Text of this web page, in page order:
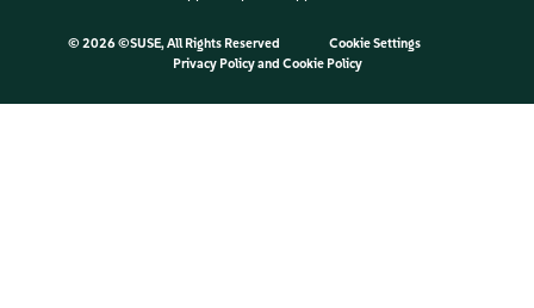
© 2026 ©SUSE, All Rights Reserved
Cookie Settings
Privacy Policyand Cookie Policy